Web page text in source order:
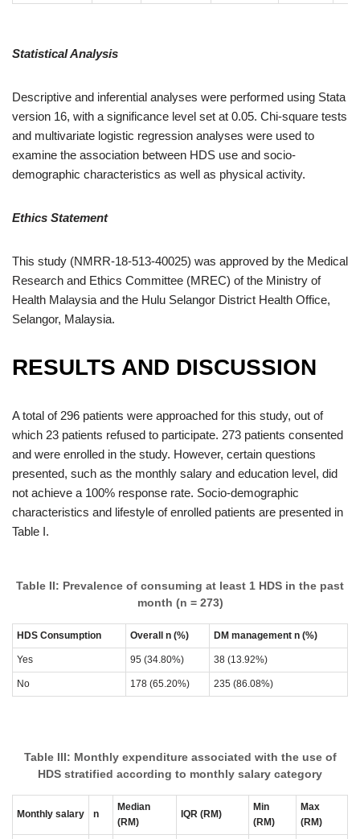
Statistical Analysis
Descriptive and inferential analyses were performed using Stata
version 16, with a significance level set at 0.05. Chi-square tests
and multivariate logistic regression analyses were used to
examine the association between HDS use and socio-
demographic characteristics as well as physical activity.
Ethics Statement
This study (NMRR-18-513-40025) was approved by the Medical
Research and Ethics Committee (MREC) of the Ministry of
Health Malaysia and the Hulu Selangor District Health Office,
Selangor, Malaysia.
RESULTS AND DISCUSSION
A total of 296 patients were approached for this study, out of
which 23 patients refused to participate. 273 patients consented
and were enrolled in the study. However, certain questions
presented, such as the monthly salary and education level, did
not achieve a 100% response rate. Socio-demographic
characteristics and lifestyle of enrolled patients are presented in
Table I.
HDS Consumption Overall n (%) DM management n (%)
Yes 95 (34.80%) 38 (13.92%)
No 178 (65.20%) 235 (86.08%)
Table II: Prevalence of consuming at least 1 HDS in the past
month (n = 273)
Monthly salary n
Median
(RM)
IQR (RM)
Min
(RM)
Max
(RM)
Table III: Monthly expenditure associated with the use of
HDS stratified according to monthly salary category